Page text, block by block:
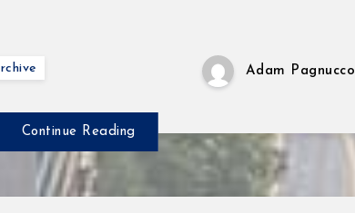
Adam Pagnucco
Continue Reading